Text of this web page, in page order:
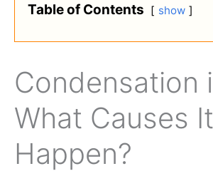
Table of Contents show
Condensation
What Causes
Happen?